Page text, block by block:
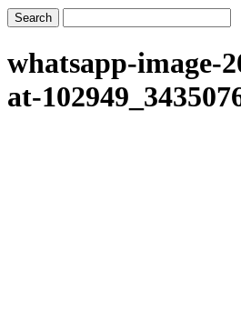
whatsapp-image-
at-